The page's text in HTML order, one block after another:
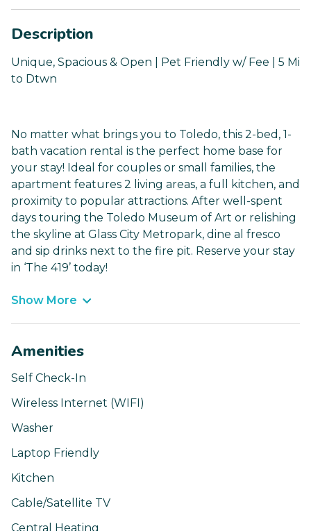
Description
Unique, Spacious & Open | Pet Friendly w/ Fee | 5 Mi
to Dtwn
No matter what brings you to Toledo, this 2-bed, 1-
bath vacation rental is the perfect home base for
your stay! Ideal for couples or small families, the
apartment features 2 living areas, a full kitchen, and
proximity to popular attractions. After well-spent
days touring the Toledo Museum of Art or relishing
the skyline at Glass City Metropark, dine al fresco
and sip drinks next to the fire pit. Reserve your stay
in ‘The 419’ today!
Show More
Amenities
Self Check-In
Wireless Internet (WIFI)
Washer
Laptop Friendly
Kitchen
Cable/Satellite TV
Central Heating